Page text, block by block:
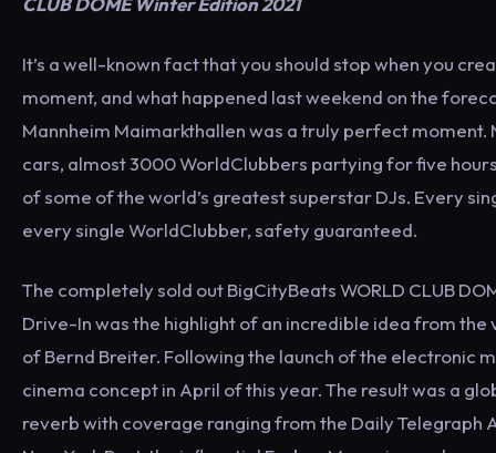
It’s a well-known fact that you should stop when you
moment, and what happened last weekend on the
Mannheim Maimarkthallen was a truly perfect moment.
cars, almost 3000 WorldClubbers partying for five
of some of the world’s greatest superstar DJs. Every
every single WorldClubber, safety guaranteed.
The completely sold out BigCityBeats WORLD CLUB
Drive-In was the highlight of an incredible idea from the
of Bernd Breiter. Following the launch of the electronic
cinema concept in April of this year. The result was a
reverb with coverage ranging from the Daily Telegraph